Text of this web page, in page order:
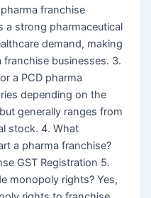
franchise
a strong pharmaceutical
demand, making
businesses. 3.
a PCD pharma
depending on the
generally ranges from
stock. 4. What
a pharma franchise?
GST Registration 5.
monopoly rights? Yes,